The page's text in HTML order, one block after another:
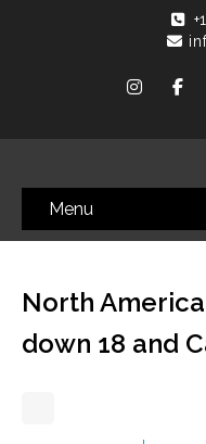
Menu
North America
down 18 and